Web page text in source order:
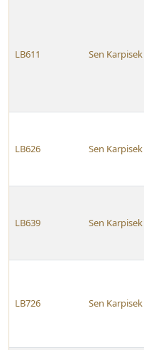
LB611 Sen Karpisek
LB626 Sen Karpisek
LB639 Sen Karpisek
LB726 Sen Karpisek